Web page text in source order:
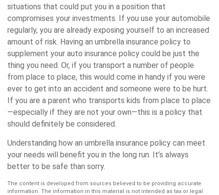
situations that could put you in a position that
compromises your investments. If you use your automobile
regularly, you are already exposing yourself to an increased
amount of risk. Having an umbrella insurance policy to
supplement your auto insurance policy could be just the
thing you need. Or, if you transport a number of people
from place to place, this would come in handy if you were
ever to get into an accident and someone were to be hurt.
If you are a parent who transports kids from place to place
—especially if they are not your own—this is a policy that
should definitely be considered.
Understanding how an umbrella insurance policy can meet
your needs will benefit you in the long run. It’s always
better to be safe than sorry.
The content is developed from sources believed to be providing accurate
information. The information in this material is not intended as tax or legal